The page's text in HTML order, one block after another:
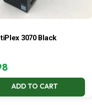
3070 Black
ADD TO CART